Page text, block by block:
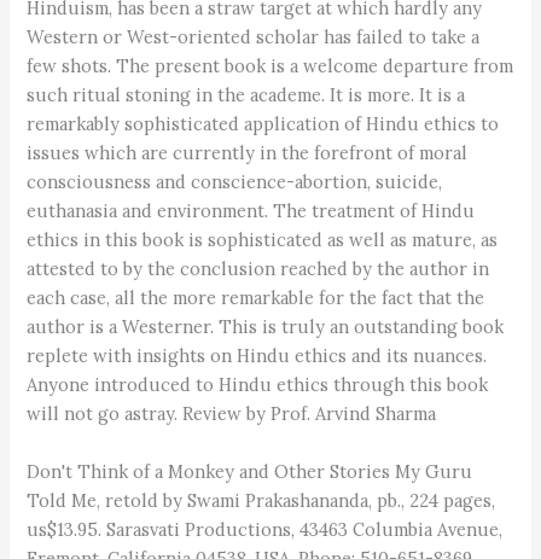
Hinduism, has been a straw target at which hardly any
Western or West-oriented scholar has failed to take a
few shots. The present book is a welcome departure from
such ritual stoning in the academe. It is more. It is a
remarkably sophisticated application of Hindu ethics to
issues which are currently in the forefront of moral
consciousness and conscience-abortion, suicide,
euthanasia and environment. The treatment of Hindu
ethics in this book is sophisticated as well as mature, as
attested to by the conclusion reached by the author in
each case, all the more remarkable for the fact that the
author is a Westerner. This is truly an outstanding book
replete with insights on Hindu ethics and its nuances.
Anyone introduced to Hindu ethics through this book
will not go astray. Review by Prof. Arvind Sharma
Don't Think of a Monkey and Other Stories My Guru
Told Me, retold by Swami Prakashananda, pb., 224 pages,
us$13.95. Sarasvati Productions, 43463 Columbia Avenue,